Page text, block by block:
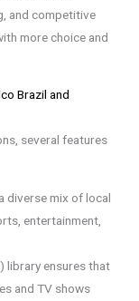
and competitive
more choice and
Brazil and
several features
diverse mix of local
entertainment,
library ensures that
and TV shows